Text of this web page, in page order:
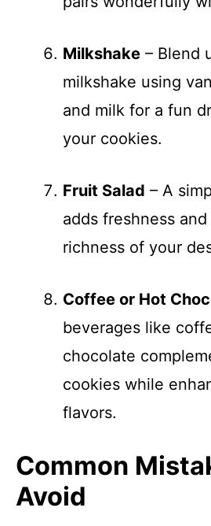
Milkshake – Blend
milkshake using
and milk for a fun
your cookies.
Fruit Salad – A
adds freshness
richness of your
Coffee or Hot
beverages like
chocolate
cookies while
flavors.
Common
Avoid